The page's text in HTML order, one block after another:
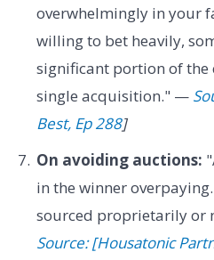
overwhelmingly in your
willing to bet heavily,
significant portion of the
single acquisition." —
Best, Ep 288]
On avoiding auctions:
in the winner
sourced proprietarily
Source: [Housatonic